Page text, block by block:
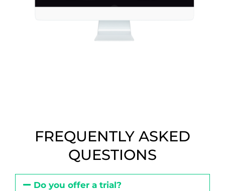
FREQUENTLY ASKED
QUESTIONS
Do you offer a trial?